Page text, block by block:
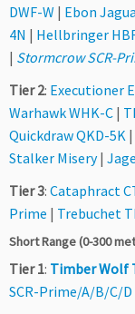
DWF-W | Ebon
4N | Hellbringer
| Stormcrow SCR-
Tier 2: Executioner
Warhawk WHK-C |
Quickdraw QKD-5K |
Stalker Misery|
Tier 3: Cataphract
Prime | Trebuchet
Short Range (0-300
Tier 1: Timber Wolf
SCR-Prime/A/B/C/D